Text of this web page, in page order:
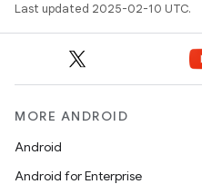
Last updated 2025-02-10 UTC.
MORE ANDROID
Android
Android for Enterprise